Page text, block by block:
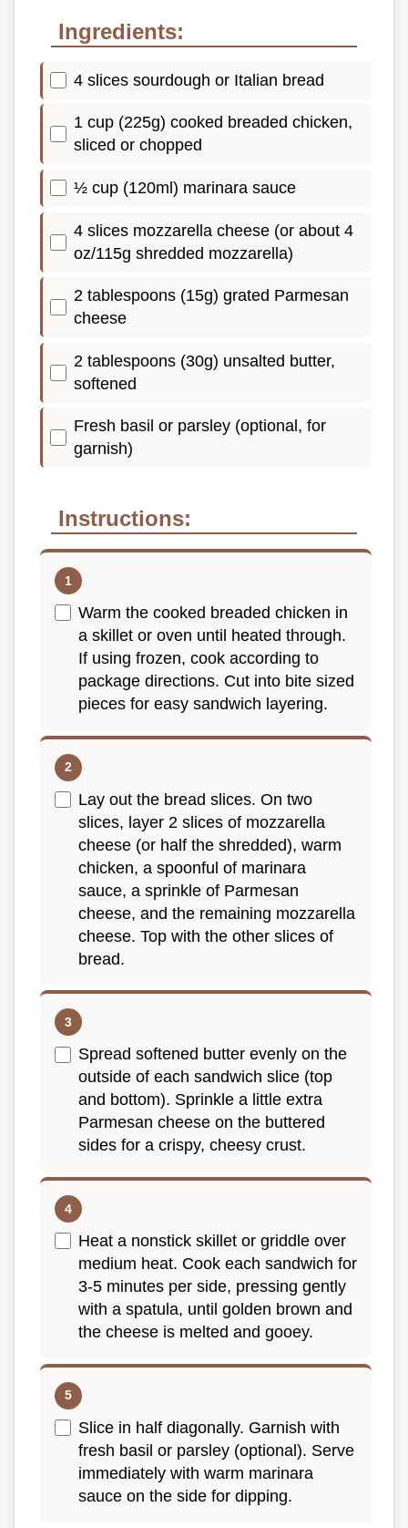
Ingredients:
4 slices sourdough or Italian bread
1 cup (225g) cooked breaded chicken,
sliced or chopped
½ cup (120ml) marinara sauce
4 slices mozzarella cheese (or about 4
oz/115g shredded mozzarella)
2 tablespoons (15g) grated Parmesan
cheese
2 tablespoons (30g) unsalted butter,
softened
Fresh basil or parsley (optional, for
garnish)
Instructions:
Warm the cooked breaded chicken in
a skillet or oven until heated through.
If using frozen, cook according to
package directions. Cut into bite sized
pieces for easy sandwich layering.
Lay out the bread slices. On two
slices, layer 2 slices of mozzarella
cheese (or half the shredded), warm
chicken, a spoonful of marinara
sauce, a sprinkle of Parmesan
cheese, and the remaining mozzarella
cheese. Top with the other slices of
bread.
Spread softened butter evenly on the
outside of each sandwich slice (top
and bottom). Sprinkle a little extra
Parmesan cheese on the buttered
sides for a crispy, cheesy crust.
Heat a nonstick skillet or griddle over
medium heat. Cook each sandwich for
3-5 minutes per side, pressing gently
with a spatula, until golden brown and
the cheese is melted and gooey.
Slice in half diagonally. Garnish with
fresh basil or parsley (optional). Serve
immediately with warm marinara
sauce on the side for dipping.